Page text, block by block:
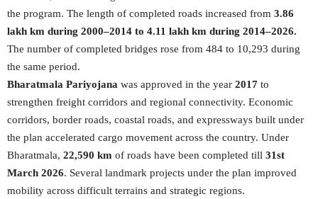
the program. The length of completed roads increased from 3.86
lakh km during 2000–2014 to 4.11 lakh km during 2014–2026.
The number of completed bridges rose from 484 to 10,293 during
the same period.
Bharatmala Pariyojana was approved in the year 2017 to
strengthen freight corridors and regional connectivity. Economic
corridors, border roads, coastal roads, and expressways built under
the plan accelerated cargo movement across the country. Under
Bharatmala, 22,590 km of roads have been completed till 31st
March 2026. Several landmark projects under the plan improved
mobility across difficult terrains and strategic regions.